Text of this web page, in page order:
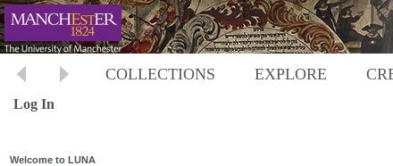
COLLECTIONS EXPLORE
Log In
Welcome to LUNA